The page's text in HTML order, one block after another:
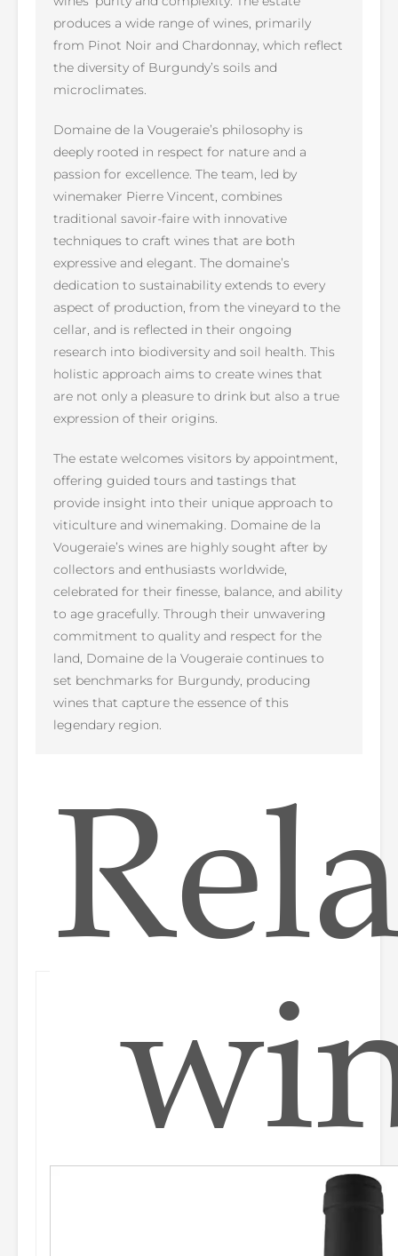
produces a wide range of wines, primarily
from Pinot Noir and Chardonnay, which reflect
the diversity of Burgundy’s soils and
microclimates.
Domaine de la Vougeraie’s philosophy is
deeply rooted in respect for nature and a
passion for excellence. The team, led by
winemaker Pierre Vincent, combines
traditional savoir-faire with innovative
techniques to craft wines that are both
expressive and elegant. The domaine’s
dedication to sustainability extends to every
aspect of production, from the vineyard to the
cellar, and is reflected in their ongoing
research into biodiversity and soil health. This
holistic approach aims to create wines that
are not only a pleasure to drink but also a true
expression of their origins.
The estate welcomes visitors by appointment,
offering guided tours and tastings that
provide insight into their unique approach to
viticulture and winemaking. Domaine de la
Vougeraie’s wines are highly sought after by
collectors and enthusiasts worldwide,
celebrated for their finesse, balance, and ability
to age gracefully. Through their unwavering
commitment to quality and respect for the
land, Domaine de la Vougeraie continues to
set benchmarks for Burgundy, producing
wines that capture the essence of this
legendary region.